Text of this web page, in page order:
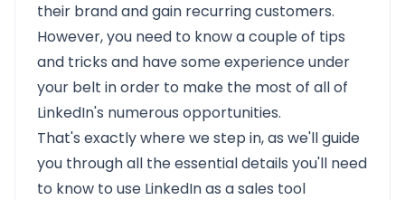
their brand and gain recurring customers.
However, you need to know a couple of tips
and tricks and have some experience under
your belt in order to make the most of all of
LinkedIn's numerous opportunities.
That's exactly where we step in, as we'll guide
you through all the essential details you'll need
to know to use LinkedIn as a sales tool